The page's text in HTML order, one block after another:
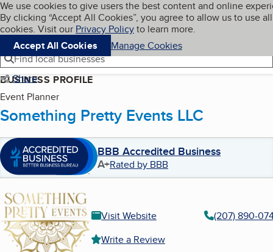
Skip to main content
Cookies on BBB.org
We use cookies to give users the best content and online
By clicking “Accept All Cookies”, you agree to allow us to use all
cookies. Visit our Privacy Policyto learn more.
Accept All Cookies
Manage Cookies
Navigation menu
Menu My BBB
Find local businesses
Share
BUSINESS PROFILE
Event Planner
Something Pretty Events LLC
BBB Accredited Business
A+Rated by BBB
Visit Website
(207) 890-
Write a Review